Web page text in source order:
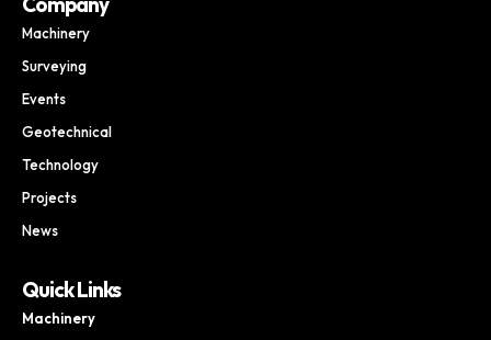
Machinery
Surveying
Events
Geotechnical
Technology
Projects
News
Quick Links
Machinery